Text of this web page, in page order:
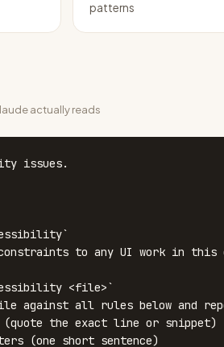
patterns
actually reads
issues.
<file>`